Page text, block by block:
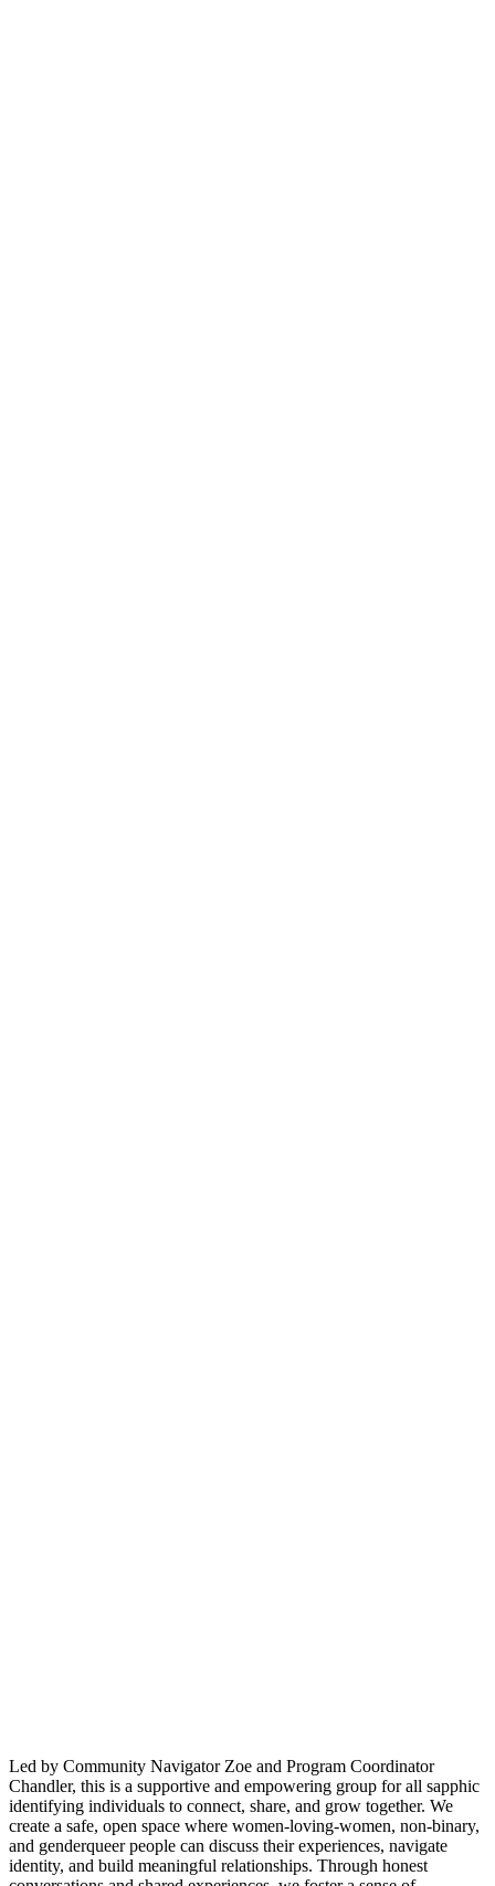
Led by Community Navigator Zoe and Program Coordinator
Chandler, this is a supportive and empowering group for all sapphic
identifying individuals to connect, share, and grow together. We
create a safe, open space where women-loving-women, non-binary,
and genderqueer people can discuss their experiences, navigate
identity, and build meaningful relationships. Through honest